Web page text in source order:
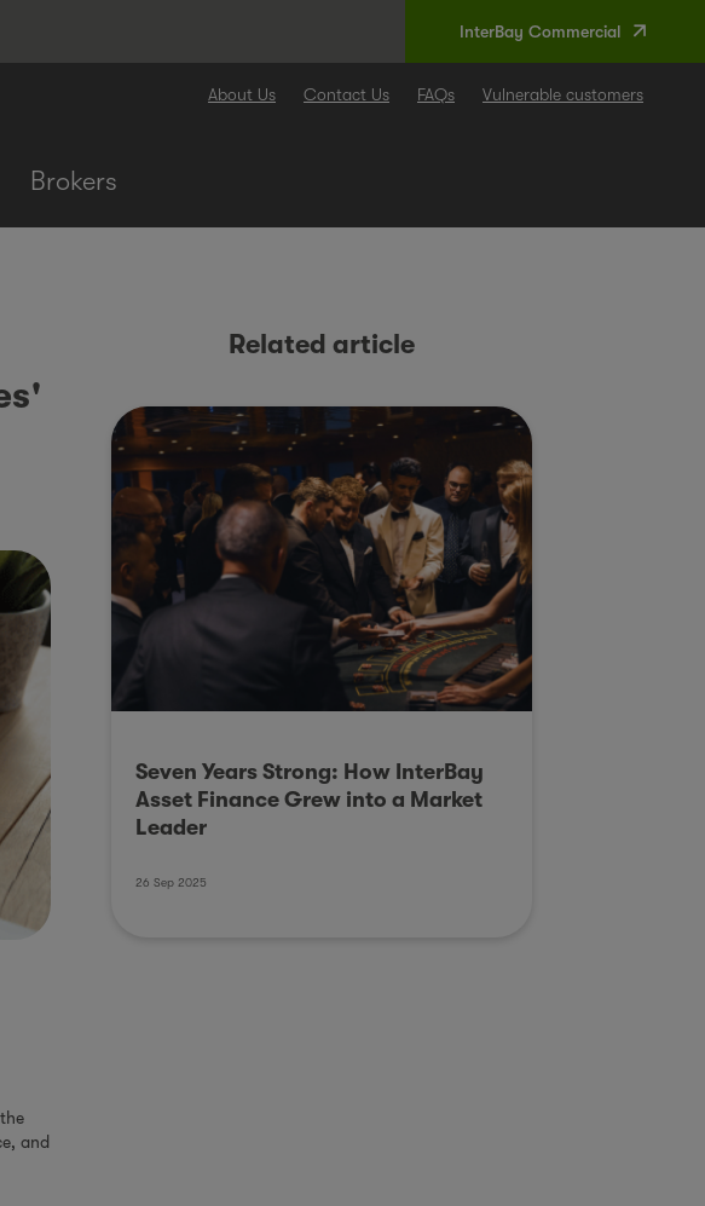
InterBay Commercial
About Us Contact Us FAQs Vulnerable customers
Brokers
and
Related article
Seven Years Strong: How InterBay
Asset Finance Grew into a Market
Leader
26 Sep 2025